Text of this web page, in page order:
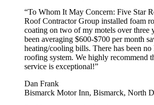
“To Whom It May Concern: Five Star
Roof Contractor Group installed foam
coating on two of my motels over three
been averaging $600-$700 per month
heating/cooling bills. There has been
roofing system. We highly recommend
service is exceptional!”
Dan Frank
Bismarck Motor Inn, Bismarck, North